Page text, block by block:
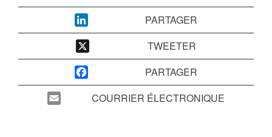
DEUTSCH
VIỆT NAM
简体中文
日本語
PARTAGER
TWEETER
PARTAGER
COURRIER ÉLECTRONIQUE